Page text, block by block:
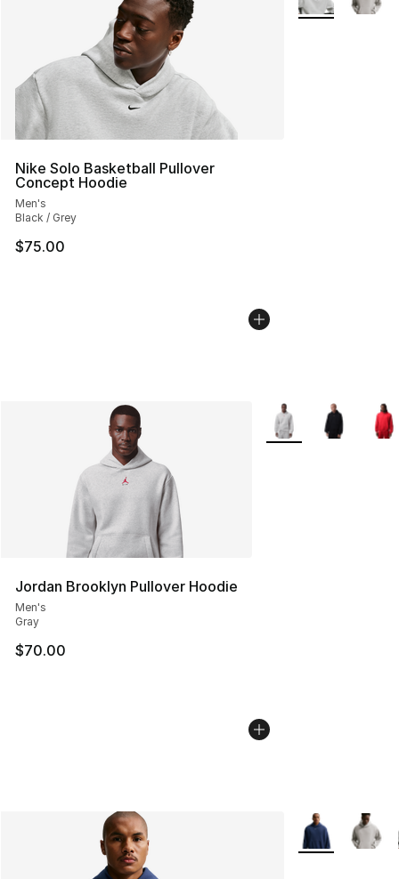
Nike Solo Basketball Pullover
Concept Hoodie
Men's
Black / Grey
$75.00
Jordan Brooklyn Pullover Hoodie
Men's
Gray
$70.00
More Colors
More Colors